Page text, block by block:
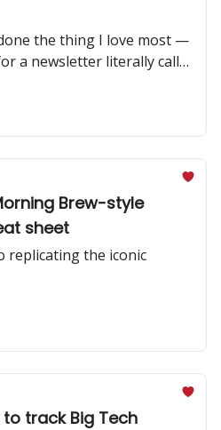
the thing I love most —
a newsletter literally called
Brew-style
sheet
replicating the iconic
track Big Tech